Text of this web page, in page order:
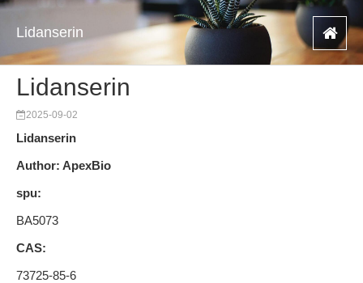
Lidanserin
Lidanserin
2025-09-02
Lidanserin
Author: ApexBio
spu:
BA5073
CAS:
73725-85-6